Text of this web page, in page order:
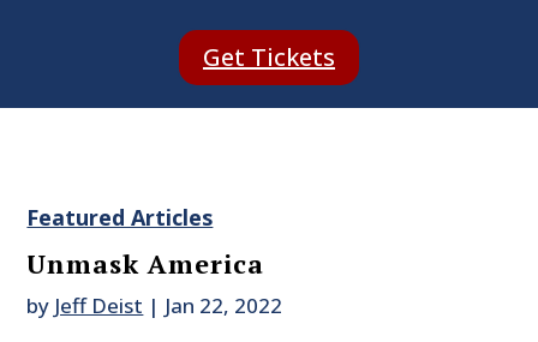
Get Tickets
Featured Articles
Unmask America
by Jeff Deist | Jan 22, 2022